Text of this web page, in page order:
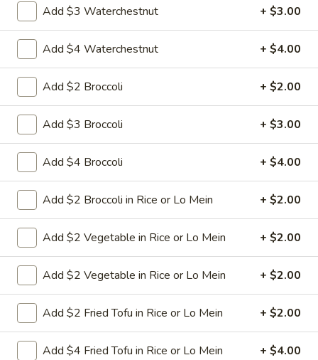
L6.
Pineapple
Chicken
L6. Pineapple Chicken
Battered chunky chicken leg with carrot waterchestnut
green pepper baby corn and pineapple in special sweet sour
sauce ATTENTION: Chicken was harder,if you want it soft
tell us .we can make it different way
$9.95
L6.
Pineapple
Chicken
with
White
Meat
L6. Pineapple Chicken with White Meat
Battered chunky chicken breast with carrot waterchestnut
green pepper baby corn and pineapple in special sweet sour
sauce ATTENTION: Chicken was harder,if you want it soft
tell us .we can make it different way
$10.95
Black
Pepper
Chicken
L7. Black Pepper Chicken
Sauteed sliced tender chicken with
waterchestnut, carrot, green pepper, baby
corn, mushroom in black pepper brown
sauce
Add $3 Waterchestnut + $3.00
Add $4 Waterchestnut + $4.00
Add $2 Broccoli + $2.00
Add $3 Broccoli + $3.00
Add $4 Broccoli + $4.00
Add $2 Broccoli in Rice or Lo Mein + $2.00
Add $2 Vegetable in Rice or Lo Mein + $2.00
Add $2 Vegetable in Rice or Lo Mein + $2.00
Add $2 Fried Tofu in Rice or Lo Mein + $2.00
Add $4 Fried Tofu in Rice or Lo Mein + $4.00